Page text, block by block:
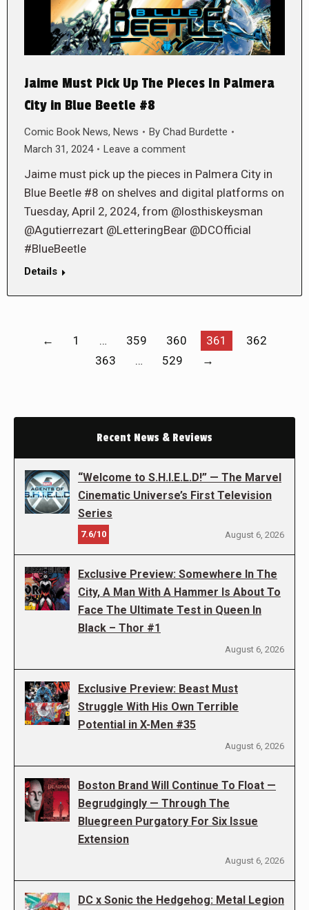
Jaime Must Pick Up The Pieces In Palmera
City in Blue Beetle #8
Comic Book News, News By Chad Burdette
March 31, 2024
Leave a comment
Jaime must pick up the pieces in Palmera City in
Blue Beetle #8 on shelves and digital platforms on
Tuesday, April 2, 2024, from @losthiskeysman
@Agutierrezart @LetteringBear @DCOfficial
#BlueBeetle
Details
← 1 … 359 360 361
362
363
… 529 →
Recent News & Reviews
“Welcome to S.H.I.E.L.D!” — The Marvel
Cinematic Universe’s First Television
Series
7.6/10 August 6, 2026
Exclusive Preview: Somewhere In The
City, A Man With A Hammer Is About To
Face The Ultimate Test in Queen In
Black – Thor #1
August 6, 2026
Exclusive Preview: Beast Must
Struggle With His Own Terrible
Potential in X-Men #35
August 6, 2026
Boston Brand Will Continue To Float —
Begrudgingly — Through The
Bluegreen Purgatory For Six Issue
Extension
August 6, 2026
DC x Sonic the Hedgehog: Metal Legion